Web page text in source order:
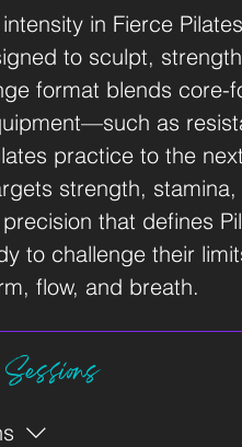
in Fierce
to sculpt,
format blends
as
practice to the
strength,
that defines
to challenge their
flow, and breath.